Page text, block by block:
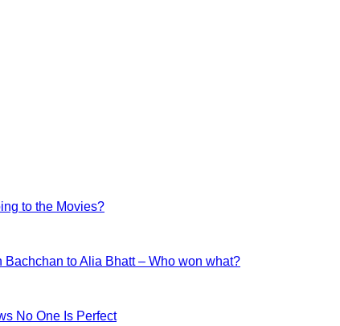
to the Movies?
to Alia Bhatt – Who won what?
No One Is Perfect